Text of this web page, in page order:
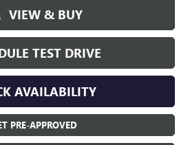
VIEW & BUY
TEST DRIVE
AVAILABILITY
PRE-APPROVED